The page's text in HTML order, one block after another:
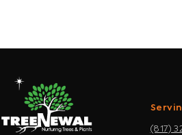
(817)